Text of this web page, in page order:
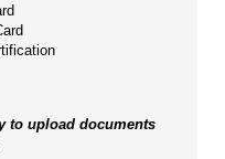
to upload documents